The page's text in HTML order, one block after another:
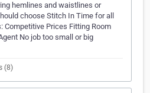
hemlines and waistlines or
choose Stitch In Time for all
Competitive Prices Fitting Room
No job too small or big
(8)